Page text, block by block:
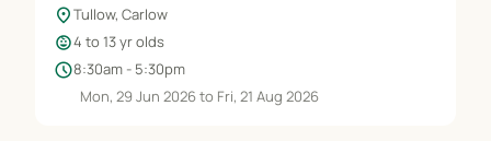
location_onTullow, Carlow
child_care4 to 13 yr olds
schedule8:30am - 5:30pm
Mon, 29 Jun 2026 to Fri, 21 Aug 2026